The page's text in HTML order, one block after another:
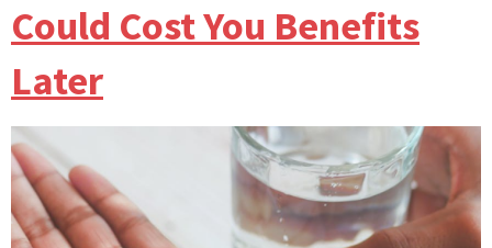
Could Cost You Benefits
Later